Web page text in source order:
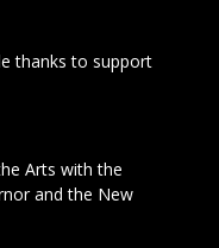
thanks to support
Arts with the
and the New